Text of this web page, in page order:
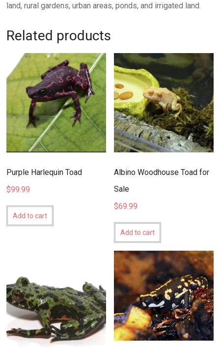
land, rural gardens, urban areas, ponds, and irrigated land.
Related products
Purple Harlequin Toad
$99.99
Add to cart
Albino Woodhouse Toad for
Sale
$69.99
Add to cart